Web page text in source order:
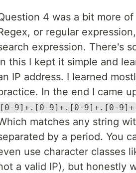
4 was a bit more
or regular
expression. There's
this I kept it simple and
IP address. I learned
In the end I came
[0-9]+.[0-9]+.[0-9]+.[0-9]+
matches any string
by a period. You
use character classes
a valid IP), but honestly